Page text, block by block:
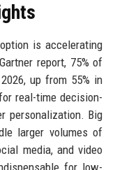
is accelerating
report, 75% of
up from 55% in
real-time decision-
personalization. Big
larger volumes of
media, and video